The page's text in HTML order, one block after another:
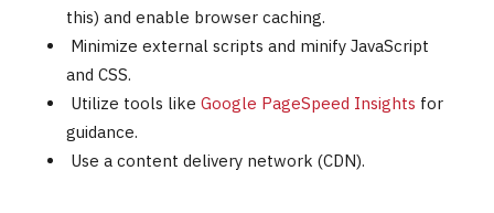
this) and enable browser caching.
Minimize external scripts and minify JavaScript
and CSS.
Utilize tools like Google PageSpeed Insights for
guidance.
Use a content delivery network (CDN).